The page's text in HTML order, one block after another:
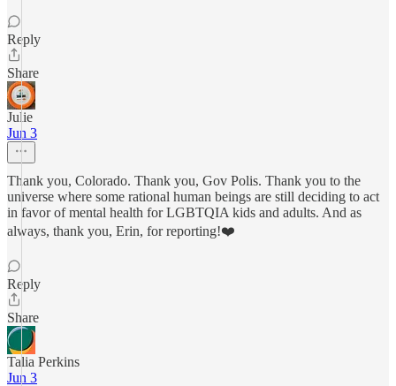
Reply
Share
Julie
Jun 3
Thank you, Colorado. Thank you, Gov Polis. Thank you to the
universe where some rational human beings are still deciding to act
in favor of mental health for LGBTQIA kids and adults. And as
always, thank you, Erin, for reporting!❤️
Reply
Share
Talia Perkins
Jun 3